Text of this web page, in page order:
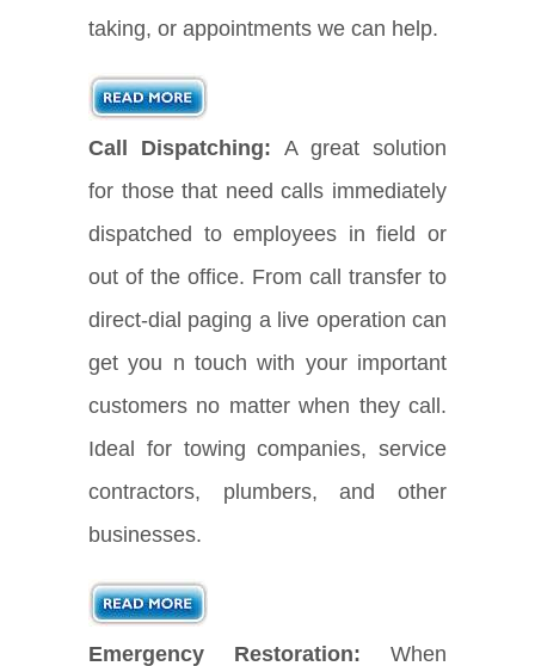
taking, or appointments we can help.
Call Dispatching: A great solution
for those that need calls immediately
dispatched to employees in field or
out of the office. From call transfer to
direct-dial paging a live operation can
get you n touch with your important
customers no matter when they call.
Ideal for towing companies, service
contractors, plumbers, and other
businesses.
Emergency Restoration: When